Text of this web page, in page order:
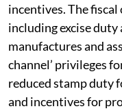
incentives. The
including excise
manufactures and
channel’ privileges
reduced stamp duty
and incentives for